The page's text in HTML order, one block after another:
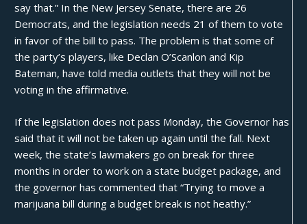
say that.” In the New Jersey Senate, there are 26
Democrats, and the legislation needs 21 of them to vote
in favor of the bill to pass. The problem is that some of
the party’s players, like Declan O’Scanlon and Kip
Bateman, have told media outlets that they will not be
voting in the affirmative.
If the legislation does not pass Monday, the Governor has
said that it will not be taken up again until the fall. Next
week, the state’s lawmakers go on break for three
months in order to work on a state budget package, and
the governor has commented that “Trying to move a
marijuana bill during a budget break is not heathy.”